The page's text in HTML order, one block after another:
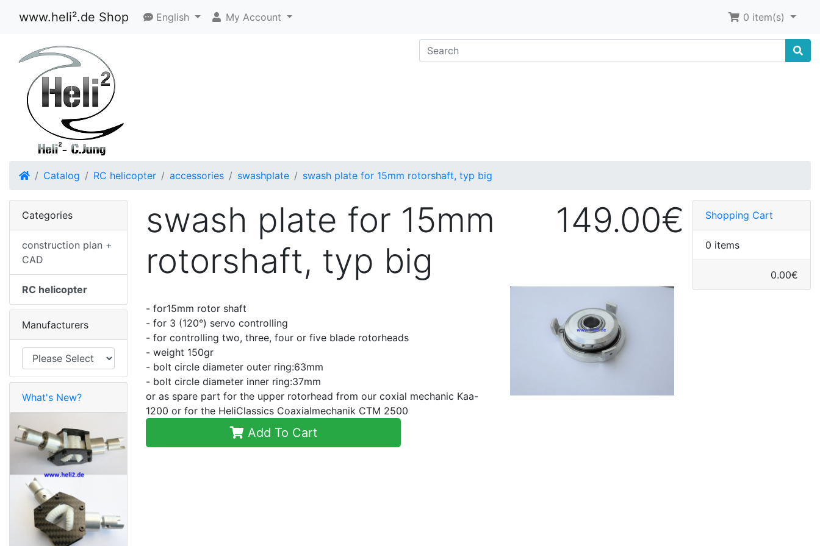
www.heli².de Shop English My Account 0 item(s)
HomeCatalog RC helicopter accessories swashplate swash plate for 15mm rotorshaft, typ big
swash plate for 15mm
rotorshaft, typ big
149.00€
- for15mm rotor shaft
- for 3 (120°) servo controlling
- for controlling two, three, four or five blade rotorheads
- weight 150gr
- bolt circle diameter outer ring:63mm
- bolt circle diameter inner ring:37mm
or as spare part for the upper rotorhead from our coxial mechanic Kaa-
1200 or for the HeliClassics Coaxialmechanik CTM 2500
Add To Cart
Categories
construction plan +
CAD
RC helicopter
Manufacturers
What's New?
Shopping Cart
0 items
0.00€